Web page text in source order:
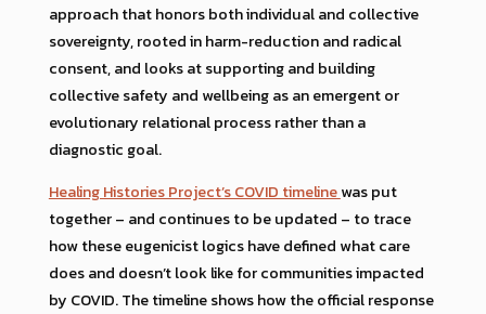
approach that honors both individual and collective
sovereignty, rooted in harm-reduction and radical
consent, and looks at supporting and building
collective safety and wellbeing as an emergent or
evolutionary relational process rather than a
diagnostic goal.
Healing Histories Project’s COVID timelinewas put
together – and continues to be updated – to trace
how these eugenicist logics have defined what care
does and doesn’t look like for communities impacted
by COVID. The timeline shows how the official response